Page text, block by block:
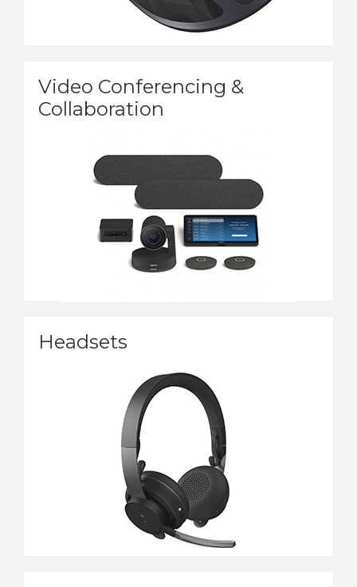
Video Conferencing &
Collaboration
Headsets